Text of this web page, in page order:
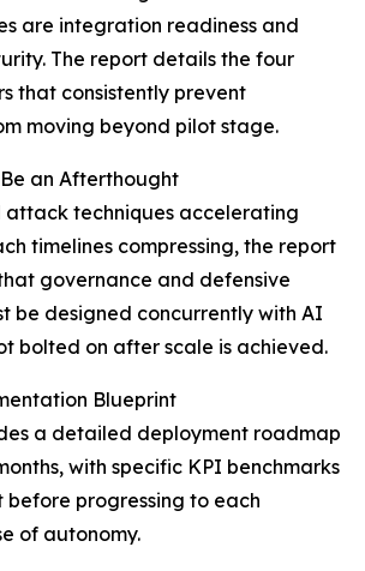
are integration readiness and
The report details the four
that consistently prevent
moving beyond pilot stage.
an Afterthought
techniques accelerating
timelines compressing, the report
governance and defensive
be designed concurrently with AI
bolted on after scale is achieved.
Blueprint
a detailed deployment roadmap
with specific KPI benchmarks
before progressing to each
of autonomy.